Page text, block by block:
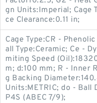
gn Units:Imperial; Cage
ce Clearance:0.11 in;
Cage Type:CR -
all Type:Ceramic; Ce -
miting Speed
m; d:100 mm; R - Inner
g Backing
Units:METRIC; do - Ball
P4S (ABEC 7/9);